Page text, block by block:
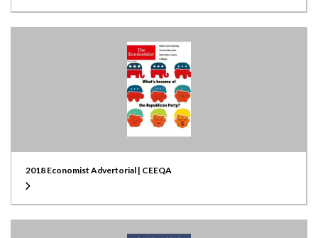
2018 Economist Advertorial | CEEQA